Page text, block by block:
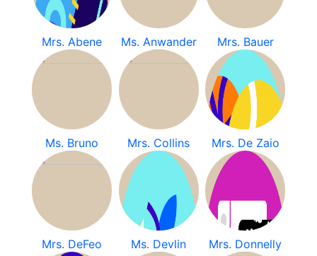
Mrs. Abene Ms. Anwander Mrs. Bauer
Ms. Bruno Mrs. Collins Mrs. De Zaio
Mrs. DeFeo Ms. Devlin Mrs. Donnelly